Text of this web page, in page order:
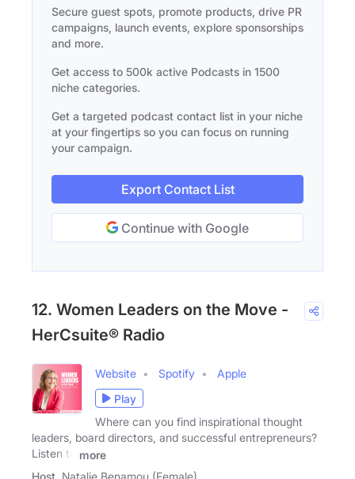
Secure guest spots, promote products, drive PR
campaigns, launch events, explore sponsorships
and more.
Get access to 500k active Podcasts in 1500
niche categories.
Get a targeted podcast contact list in your niche
at your fingertips so you can focus on running
your campaign.
Export Contact List
Continue with Google
12. Women Leaders on the Move -
HerCsuite® Radio
Website Spotify
Apple
Play
Where can you find inspirational thought
leaders, board directors, and successful entrepreneurs?
Listen to
more
Host Natalie Benamou (Female)